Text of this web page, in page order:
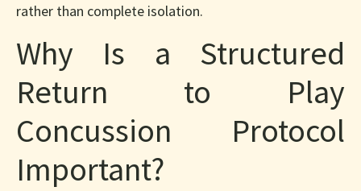
rather than complete isolation.
Why Is a Structured
Return to Play
Concussion Protocol
Important?